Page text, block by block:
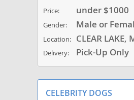
Price: under $1000
Gender: Male or
Location: CLEAR LAKE,
Delivery: Pick-Up Only
CELEBRITY DOGS